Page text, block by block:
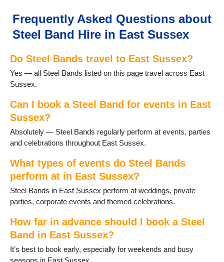
Hailsham
Hartfield
Herstmonceux
Horam
Laughton
Lewes
Newick
Northiam
Pevensey
Polegate
Portslade
Ringmer
Rodmell
Rotherfield
Rye
Seaford
Frequently Asked Questions about
Steel Band Hire in East Sussex
Do Steel Bands travel to East Sussex?
Yes — all Steel Bands listed on this page travel across East
Sussex.
Can I book a Steel Band for events in East
Sussex?
Absolutely — Steel Bands regularly perform at events, parties
and celebrations throughout East Sussex.
What types of events do Steel Bands
perform at in East Sussex?
Steel Bands in East Sussex perform at weddings, private
parties, corporate events and themed celebrations.
How far in advance should I book a Steel
Band in East Sussex?
It’s best to book early, especially for weekends and busy
seasons in East Sussex.